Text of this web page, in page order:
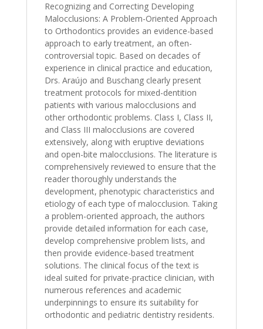
Recognizing and Correcting Developing
Malocclusions: A Problem-Oriented Approach
to Orthodontics provides an evidence-based
approach to early treatment, an often-
controversial topic. Based on decades of
experience in clinical practice and education,
Drs. Araújo and Buschang clearly present
treatment protocols for mixed-dentition
patients with various malocclusions and
other orthodontic problems. Class I, Class II,
and Class III malocclusions are covered
extensively, along with eruptive deviations
and open-bite malocclusions. The literature is
comprehensively reviewed to ensure that the
reader thoroughly understands the
development, phenotypic characteristics and
etiology of each type of malocclusion. Taking
a problem-oriented approach, the authors
provide detailed information for each case,
develop comprehensive problem lists, and
then provide evidence-based treatment
solutions. The clinical focus of the text is
ideal suited for private-practice clinician, with
numerous references and academic
underpinnings to ensure its suitability for
orthodontic and pediatric dentistry residents.